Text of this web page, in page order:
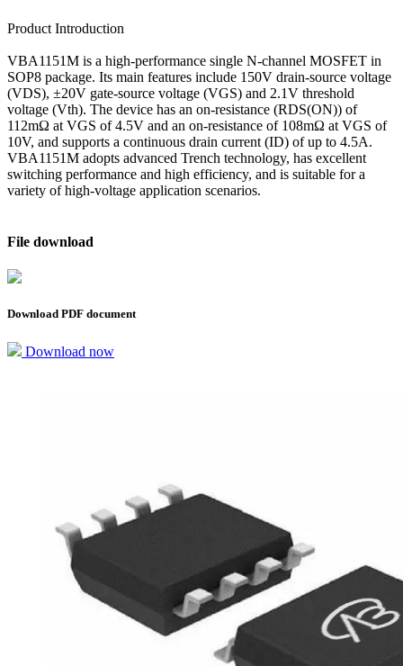
Product Introduction
VBA1151M is a high-performance single N-channel MOSFET in
SOP8 package. Its main features include 150V drain-source voltage
(VDS), ±20V gate-source voltage (VGS) and 2.1V threshold
voltage (Vth). The device has an on-resistance (RDS(ON)) of
112mΩ at VGS of 4.5V and an on-resistance of 108mΩ at VGS of
10V, and supports a continuous drain current (ID) of up to 4.5A.
VBA1151M adopts advanced Trench technology, has excellent
switching performance and high efficiency, and is suitable for a
variety of high-voltage application scenarios.
File download
Download PDF document
Download now